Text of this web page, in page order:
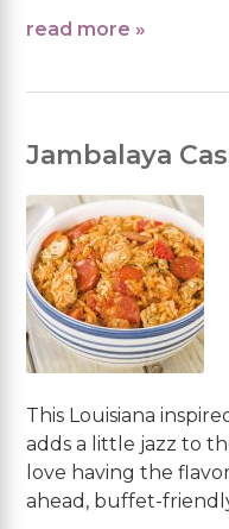
read more »
Jambalaya
This Louisiana
adds a little jazz to
love having the
ahead, buffet-